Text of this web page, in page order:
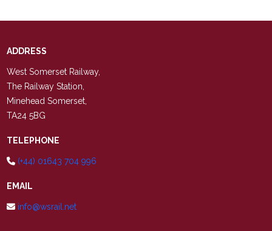
ADDRESS
West Somerset Railway,
The Railway Station,
Minehead Somerset,
TA24 5BG
TELEPHONE
(+44) 01643 704 996
EMAIL
info@wsrail.net